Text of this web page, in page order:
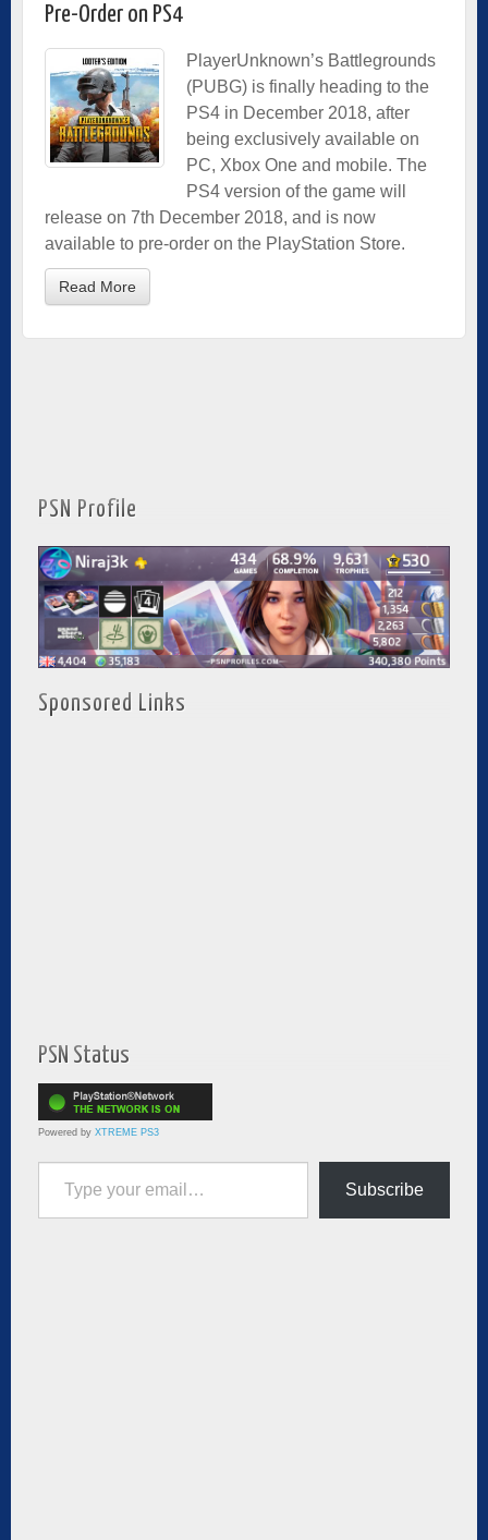
Pre-Order on PS4
PlayerUnknown’s Battlegrounds
(PUBG) is finally heading to the
PS4 in December 2018, after
being exclusively available on
PC, Xbox One and mobile. The
PS4 version of the game will
release on 7th December 2018, and is now
available to pre-order on the PlayStation Store.
Read More
PSN Profile
Sponsored Links
PSN Status
Powered by XTREME PS3
Type your email…
Subscribe